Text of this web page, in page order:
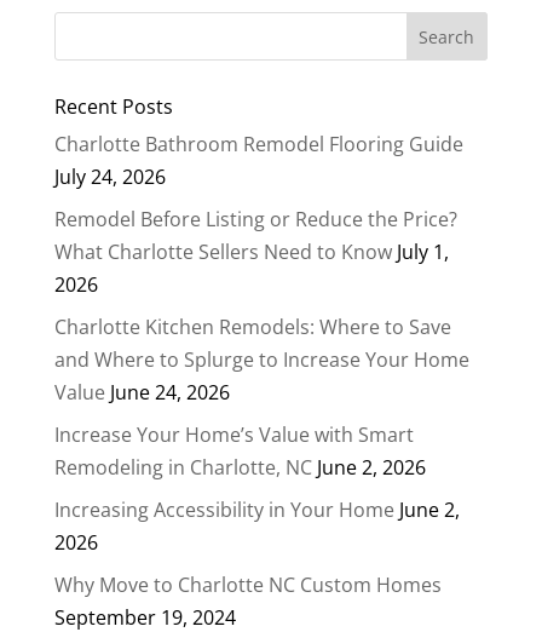
Recent Posts
Charlotte Bathroom Remodel Flooring Guide
July 24, 2026
Remodel Before Listing or Reduce the Price?
What Charlotte Sellers Need to Know July 1,
2026
Charlotte Kitchen Remodels: Where to Save
and Where to Splurge to Increase Your Home
Value June 24, 2026
Increase Your Home’s Value with Smart
Remodeling in Charlotte, NC June 2, 2026
Increasing Accessibility in Your Home June 2,
2026
Why Move to Charlotte NC Custom Homes
September 19, 2024